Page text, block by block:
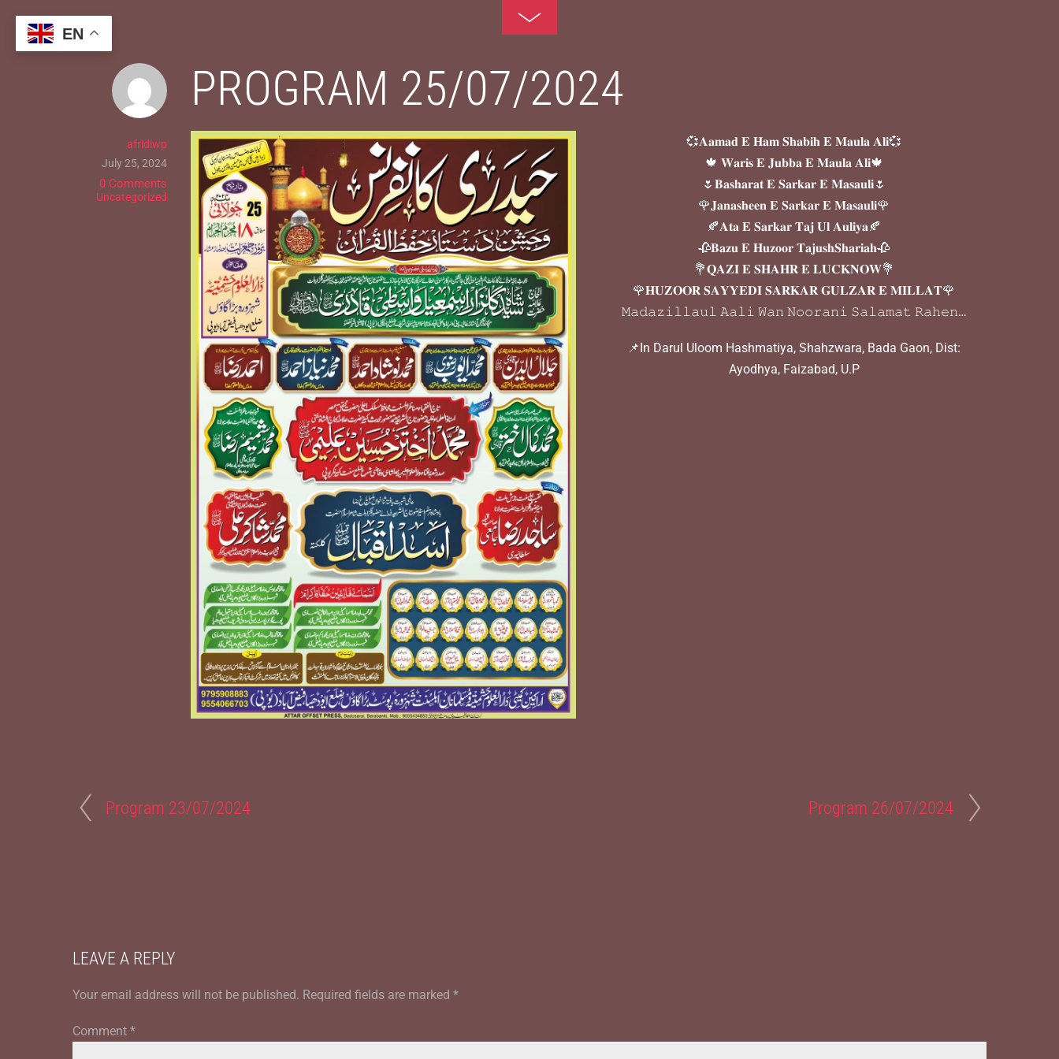
content
PROGRAM 25/07/2024
afridiwp
July 25, 2024
0 Comments
Uncategorized
💞𝐀𝐚𝐦𝐚𝐝 𝐄 𝐇𝐚𝐦 𝐒𝐡𝐚𝐛𝐢𝐡 𝐄 𝐌𝐚𝐮𝐥𝐚 𝐀𝐥𝐢💞
🍁 𝐖𝐚𝐫𝐢𝐬 𝐄 𝐉𝐮𝐛𝐛𝐚 𝐄 𝐌𝐚𝐮𝐥𝐚 𝐀𝐥𝐢🍁
🌷𝐁𝐚𝐬𝐡𝐚𝐫𝐚𝐭 𝐄 𝐒𝐚𝐫𝐤𝐚𝐫 𝐄 𝐌𝐚𝐬𝐚𝐮𝐥𝐢🌷
🌹𝐉𝐚𝐧𝐚𝐬𝐡𝐞𝐞𝐧 𝐄 𝐒𝐚𝐫𝐤𝐚𝐫 𝐄 𝐌𝐚𝐬𝐚𝐮𝐥𝐢🌹
🍂𝐀𝐭𝐚 𝐄 𝐒𝐚𝐫𝐤𝐚𝐫 𝐓𝐚𝐣 𝐔𝐥 𝐀𝐮𝐥𝐢𝐲𝐚🍂
🥀𝐁𝐚𝐳𝐮 𝐄 𝐇𝐮𝐳𝐨𝐨𝐫 𝐓𝐚𝐣𝐮𝐬𝐡𝐒𝐡𝐚𝐫𝐢𝐚𝐡🥀
💐𝐐𝐀𝐙𝐈 𝐄 𝐒𝐇𝐀𝐇𝐑 𝐄 𝐋𝐔𝐂𝐊𝐍𝐎𝐖💐
🌹𝐇𝐔𝐙𝐎𝐎𝐑 𝐒𝐀𝐘𝐘𝐄𝐃𝐈 𝐒𝐀𝐑𝐊𝐀𝐑 𝐆𝐔𝐋𝐙𝐀𝐑 𝐄 𝐌𝐈𝐋𝐋𝐀𝐓🌹
𝙼𝚊𝚍𝚊𝚣𝚒𝚕𝚕𝚊𝚞𝚕 𝙰𝚊𝚕𝚒 𝚆𝚊𝚗 𝙽𝚘𝚘𝚛𝚊𝚗𝚒 𝚂𝚊𝚕𝚊𝚖𝚊𝚝 𝚁𝚊𝚑𝚎𝚗…
📌In Darul Uloom Hashmatiya, Shahzwara, Bada Gaon, Dist:
Ayodhya, Faizabad, U.P
Program 23/07/2024 Program 26/07/2024
LEAVE A REPLY
Your email address will not be published. Required fields are marked *
Comment *
Toggle
Footer
EN